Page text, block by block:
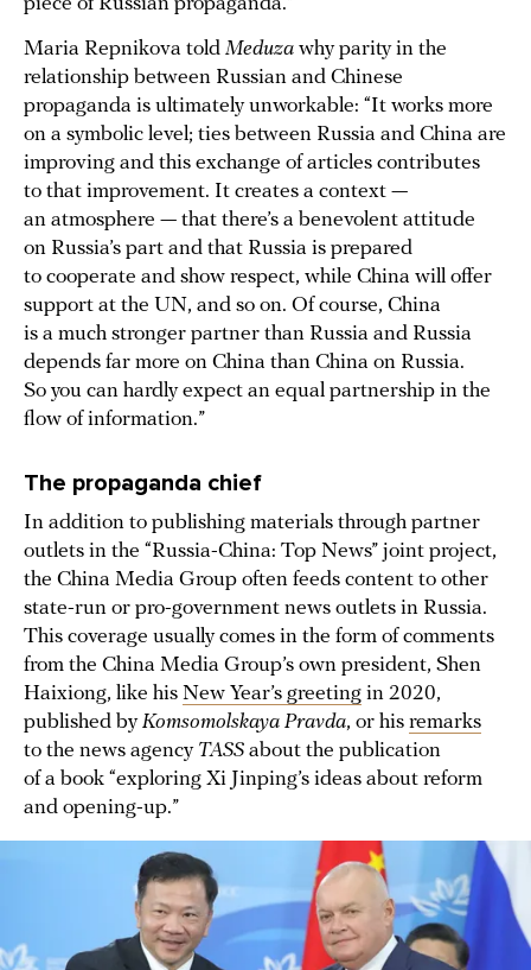
Maria Repnikova told Meduza why parity in the
relationship between Russian and Chinese
propaganda is ultimately unworkable: “It works more
on a symbolic level; ties between Russia and China are
improving and this exchange of articles contributes
to that improvement. It creates a context —
an atmosphere — that there’s a benevolent attitude
on Russia’s part and that Russia is prepared
to cooperate and show respect, while China will offer
support at the UN, and so on. Of course, China
is a much stronger partner than Russia and Russia
depends far more on China than China on Russia.
So you can hardly expect an equal partnership in the
flow of information.”
The propaganda chief
In addition to publishing materials through partner
outlets in the “Russia-China: Top News” joint project,
the China Media Group often feeds content to other
state-run or pro-government news outlets in Russia.
This coverage usually comes in the form of comments
from the China Media Group’s own president, Shen
Haixiong, like his New Year’s greeting in 2020,
published byKomsomolskaya Pravda, or his remarks
to the news agency TASS about the publication
of a book “exploring Xi Jinping’s ideas about reform
and opening-up.”